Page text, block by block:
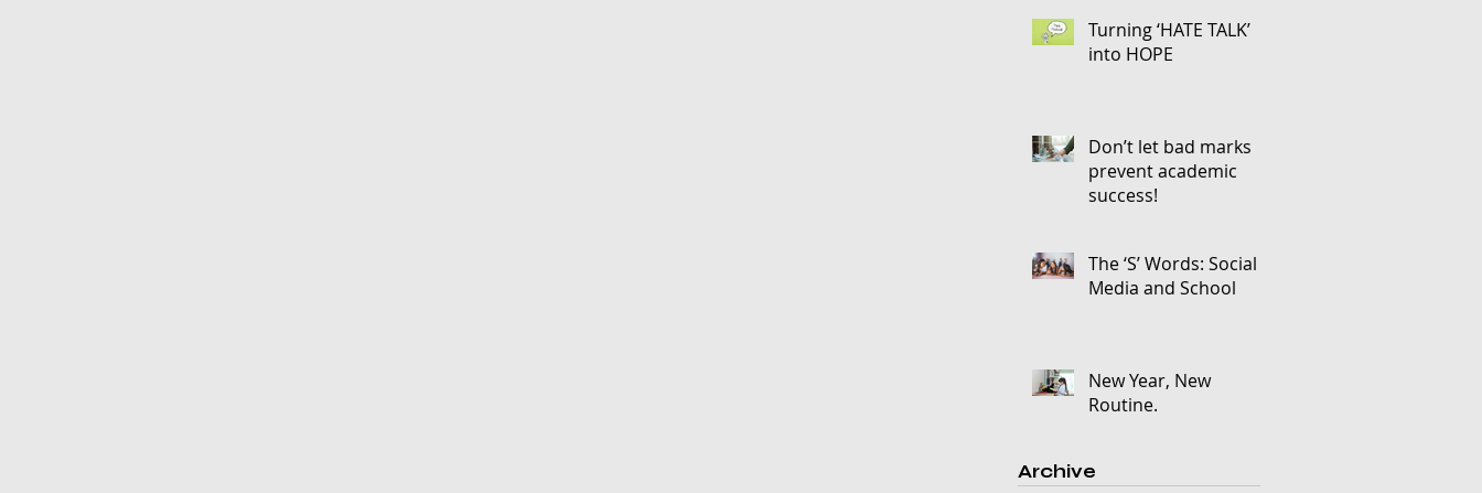
Turning ‘HATE TALK’
into HOPE
Don’t let bad marks
prevent academic
success!
The ‘S’ Words: Social
Media and School
New Year, New
Routine.
Archive